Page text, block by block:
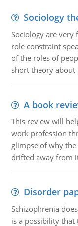
Sociology
Sociology are very
role constraint
of the roles of
short theory about
A book
This review will
work profession
glimpse of why
drifted away from
Disorder
Schizophrenia
is a possibility